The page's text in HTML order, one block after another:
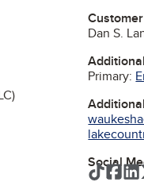
Dan S.
Primary:
SocialTikTok